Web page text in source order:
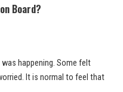
Board?
happening. Some felt
It is normal to feel that